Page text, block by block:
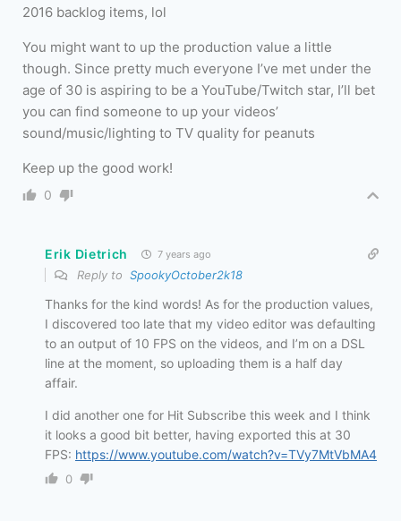
2016 backlog items, lol
You might want to up the production value a little
though. Since pretty much everyone I’ve met under the
age of 30 is aspiring to be a YouTube/Twitch star, I’ll bet
you can find someone to up your videos’
sound/music/lighting to TV quality for peanuts
Keep up the good work!
0
Erik Dietrich 7 years ago
Reply to SpookyOctober2k18
Thanks for the kind words! As for the production values,
I discovered too late that my video editor was defaulting
to an output of 10 FPS on the videos, and I’m on a DSL
line at the moment, so uploading them is a half day
affair.
I did another one for Hit Subscribe this week and I think
it looks a good bit better, having exported this at 30
FPS: https://www.youtube.com/watch?v=TVy7MtVbMA4
0